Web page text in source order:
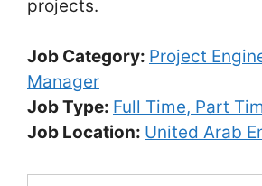
projects.
Job Category: Project
Manager
Job Type: Full Time Part
Job Location: United Arab